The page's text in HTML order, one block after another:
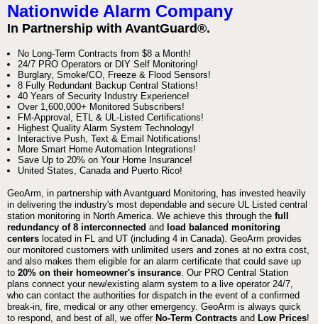
Nationwide Alarm Company
In Partnership with AvantGuard®.
No Long-Term Contracts from $8 a Month!
24/7 PRO Operators or DIY Self Monitoring!
Burglary, Smoke/CO, Freeze & Flood Sensors!
8 Fully Redundant Backup Central Stations!
40 Years of Security Industry Experience!
Over 1,600,000+ Monitored Subscribers!
FM-Approval, ETL & UL-Listed Certifications!
Highest Quality Alarm System Technology!
Interactive Push, Text & Email Notifications!
More Smart Home Automation Integrations!
Save Up to 20% on Your Home Insurance!
United States, Canada and Puerto Rico!
GeoArm, in partnership with Avantguard Monitoring, has invested heavily
in delivering the industry's most dependable and secure UL Listed central
station monitoring in North America. We achieve this through the full
redundancy of 8 interconnected and load balanced monitoring
centers located in FL and UT (including 4 in Canada). GeoArm provides
our monitored customers with unlimited users and zones at no extra cost,
and also makes them eligible for an alarm certificate that could save up
to 20% on their homeowner's insurance . Our PRO Central Station
plans connect your new/existing alarm system to a live operator 24/7,
who can contact the authorities for dispatch in the event of a confirmed
break-in, fire, medical or any other emergency. GeoArm is always quick
to respond, and best of all, we offer No-Term Contracts and Low Prices!